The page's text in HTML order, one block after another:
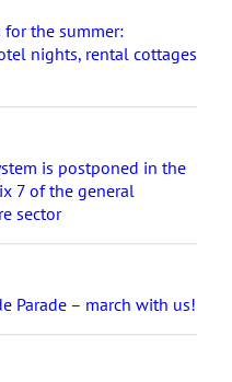
for the summer:
nights, rental cottages
is postponed in the
7 of the general
sector
Parade – march with us!